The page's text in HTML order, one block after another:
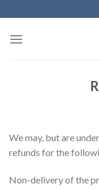
to
content
We may, but are
refunds for the
Non-delivery of the